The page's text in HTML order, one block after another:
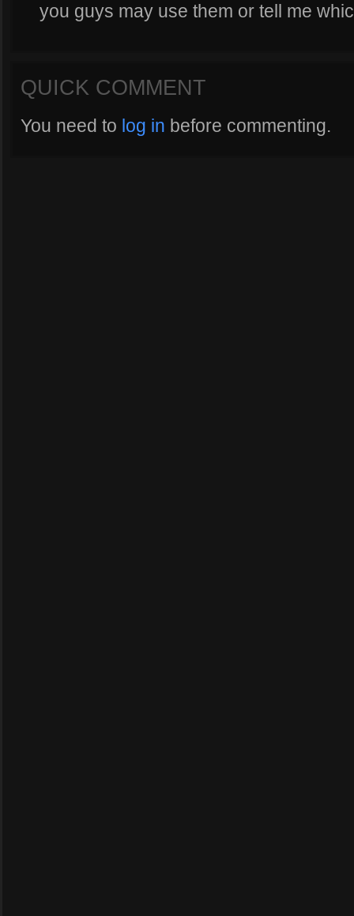
you guys may use them or tell me
QUICK COMMENT
You need to log in before commenting.